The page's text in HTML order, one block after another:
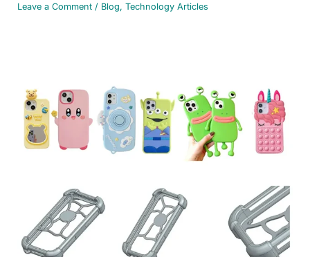
Leave a Comment / Blog, Technology Articles